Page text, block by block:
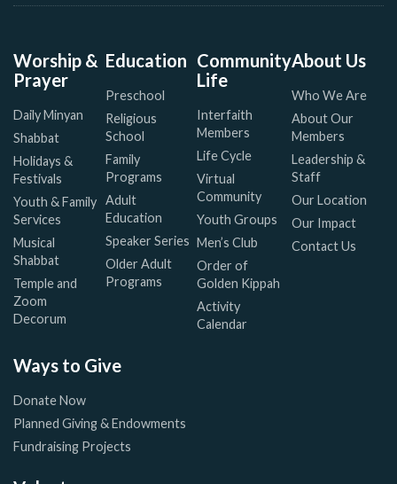
Worship &
Prayer
Daily Minyan
Shabbat
Holidays &
Festivals
Youth & Family
Services
Musical
Shabbat
Temple and
Zoom
Decorum
Education
Preschool
Religious
School
Family
Programs
Adult
Education
Speaker Series
Older Adult
Programs
Community
Life
Interfaith
Members
Life Cycle
Virtual
Community
Youth Groups
Men’s Club
Order of
Golden Kippah
Activity
Calendar
About Us
Who We Are
About Our
Members
Leadership &
Staff
Our Location
Our Impact
Contact Us
Ways to Give
Donate Now
Planned Giving & Endowments
Fundraising Projects